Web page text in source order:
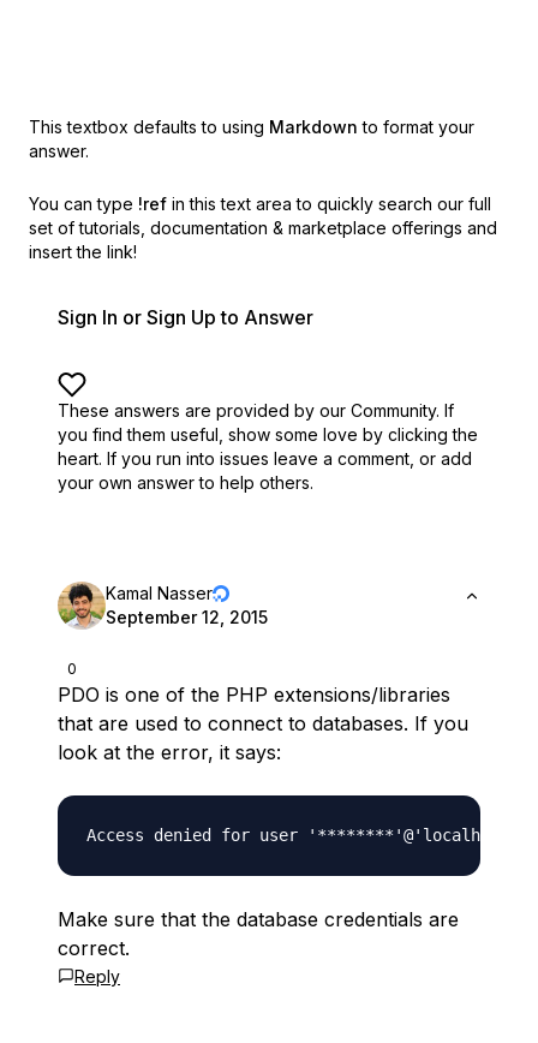
This textbox defaults to using Markdown to format your
answer.
You can type !ref in this text area to quickly search our full
set of tutorials, documentation & marketplace offerings and
insert the link!
Sign In or Sign Up to Answer
These answers are provided by our Community. If
you find them useful, show some love by clicking the
heart. If you run into issues leave a comment, or add
your own answer to help others.
0
Kamal Nasser
September 12, 2015
PDO is one of the PHP extensions/libraries
that are used to connect to databases. If you
look at the error, it says:
Make sure that the database credentials are
correct.
Reply